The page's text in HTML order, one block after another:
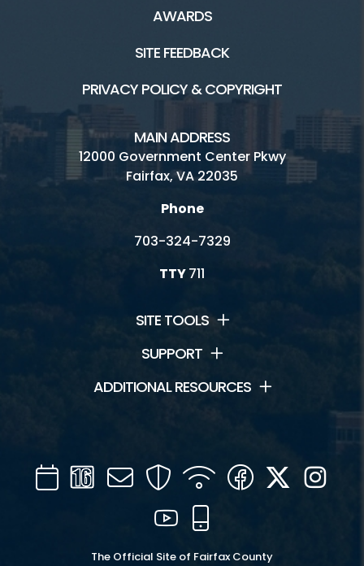
AWARDS
SITE FEEDBACK
PRIVACY POLICY & COPYRIGHT
MAIN ADDRESS
12000 Government Center Pkwy
Fairfax, VA 22035
Phone
703-324-7329
TTY711
SITE TOOLS
SUPPORT
ADDITIONAL RESOURCES
CalendarChannel
16
Mail SecurityWIFI Facebook
Twitter
YouTube
The Official Site of Fairfax County